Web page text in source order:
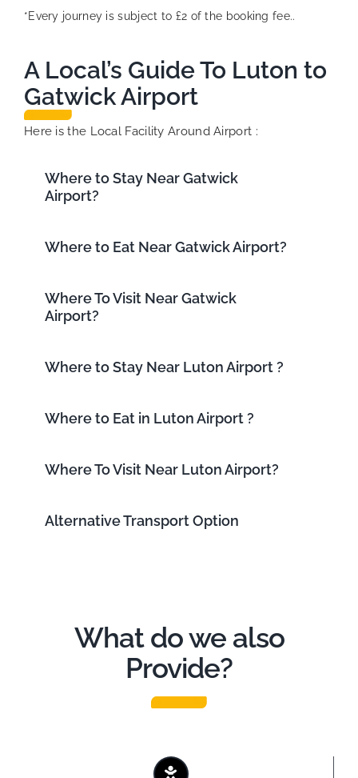
*Every journey is subject to £2 of the booking fee..
A Local’s Guide To Luton to
Gatwick Airport
Here is the Local Facility Around Airport :
Where to Stay Near Gatwick
Airport?
Where to Eat Near Gatwick Airport?
Where To Visit Near Gatwick
Airport?
Where to Stay Near Luton Airport ?
Where to Eat in Luton Airport ?
Where To Visit Near Luton Airport?
Alternative Transport Option
What do we also
Provide?